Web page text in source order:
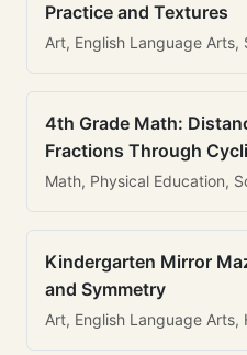
Practice and Textures
Art, English Language Arts,
4th Grade Math:
Fractions Through
Math, Physical Education,
Kindergarten Mirror
and Symmetry
Art, English Language Arts,